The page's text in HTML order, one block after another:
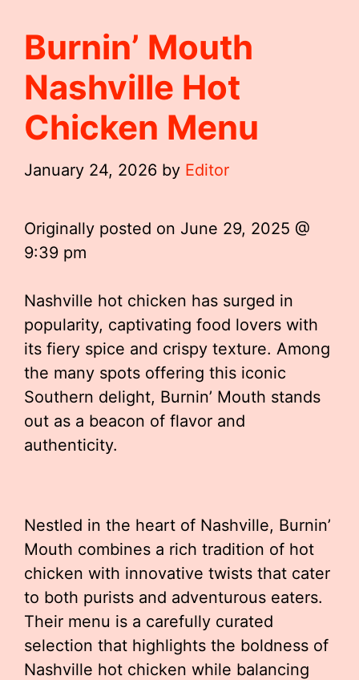
Burnin’ Mouth
Nashville Hot
Chicken Menu
January 24, 2026 by Editor
Originally posted on June 29, 2025 @
9:39 pm
Nashville hot chicken has surged in
popularity, captivating food lovers with
its fiery spice and crispy texture. Among
the many spots offering this iconic
Southern delight, Burnin’ Mouth stands
out as a beacon of flavor and
authenticity.
Nestled in the heart of Nashville, Burnin’
Mouth combines a rich tradition of hot
chicken with innovative twists that cater
to both purists and adventurous eaters.
Their menu is a carefully curated
selection that highlights the boldness of
Nashville hot chicken while balancing